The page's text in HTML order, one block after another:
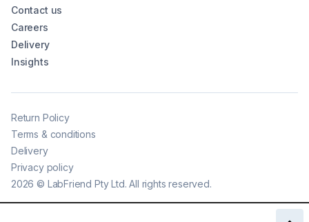
Contact us
Careers
Delivery
Insights
2026 © LabFriend Pty Ltd. All rights reserved.
Return Policy
Terms & conditions
Delivery
Privacy policy